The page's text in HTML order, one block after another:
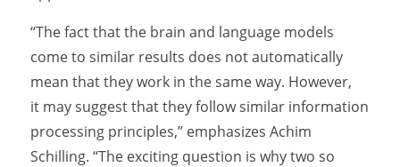
“The fact that the brain and language models
come to similar results does not automatically
mean that they work in the same way. However,
it may suggest that they follow similar information
processing principles,” emphasizes Achim
Schilling. “The exciting question is why two so